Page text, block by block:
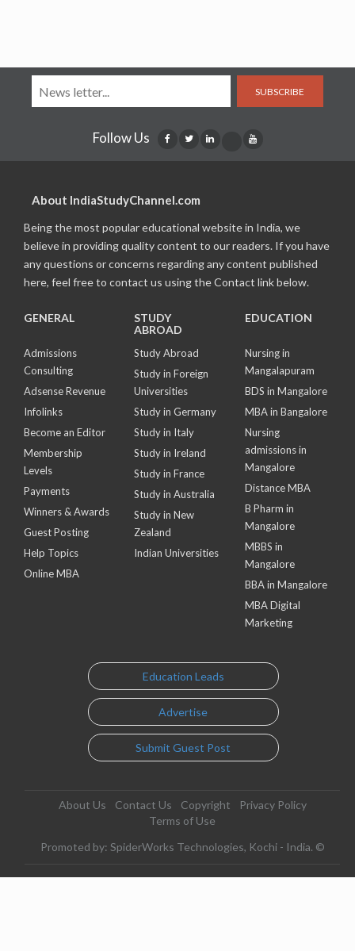
SUBSCRIBE
Follow Us
About IndiaStudyChannel.com
Being the most popular educational website in India, we
believe in providing quality content to our readers. If you have
any questions or concerns regarding any content published
here, feel free to contact us using the Contact link below.
GENERAL
Admissions
Consulting
Adsense Revenue
Infolinks
Become an Editor
Membership
Levels
Payments
Winners & Awards
Guest Posting
Help Topics
Online MBA
STUDY
ABROAD
Study Abroad
Study in Foreign
Universities
Study in Germany
Study in Italy
Study in Ireland
Study in France
Study in Australia
Study in New
Zealand
Indian Universities
EDUCATION
Nursing in
Mangalapuram
BDS in Mangalore
MBA in Bangalore
Nursing
admissions in
Mangalore
Distance MBA
B Pharm in
Mangalore
MBBS in
Mangalore
BBA in Mangalore
MBA Digital
Marketing
Education Leads
Advertise
Submit Guest Post
About Us Contact Us Copyright
Privacy Policy
Terms of Use
Promoted by: SpiderWorks Technologies, Kochi - India. ©